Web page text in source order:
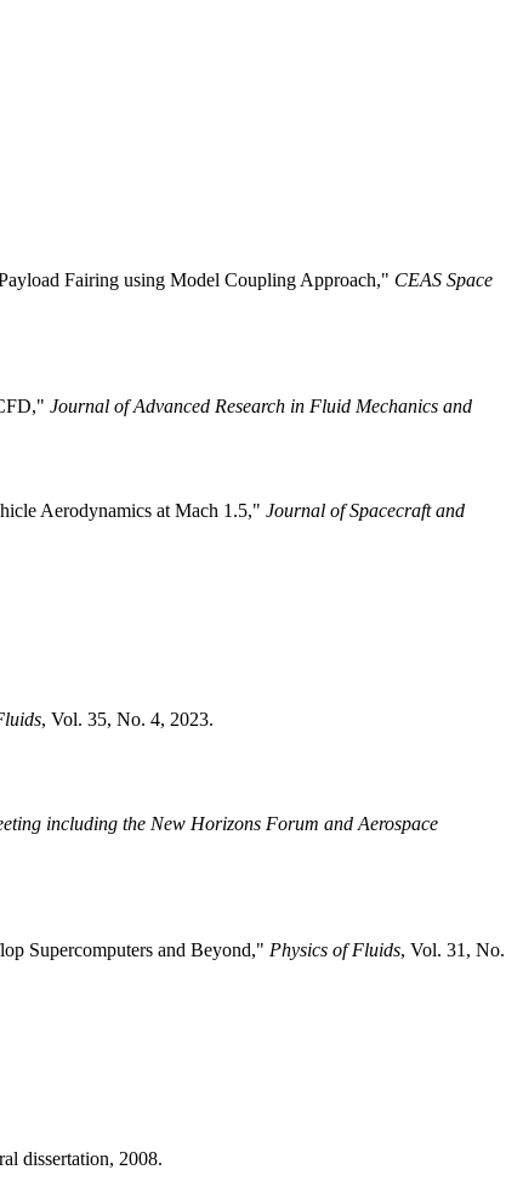
Fairing using Model Coupling Approach," CEAS Space
Journal of Advanced Research in Fluid Mechanics and
Aerodynamics at Mach 1.5," Journal of Spacecraft and
, Vol. 35, No. 4, 2023.
including the New Horizons Forum and Aerospace
Supercomputers and Beyond," Physics of Fluids, Vol. 31, No.
dissertation, 2008.